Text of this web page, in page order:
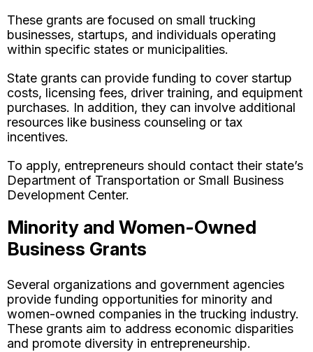
These grants are focused on small trucking
businesses, startups, and individuals operating
within specific states or municipalities.
State grants can provide funding to cover startup
costs, licensing fees, driver training, and equipment
purchases. In addition, they can involve additional
resources like business counseling or tax
incentives.
To apply, entrepreneurs should contact their state’s
Department of Transportation or Small Business
Development Center.
Minority and Women-Owned
Business Grants
Several organizations and government agencies
provide funding opportunities for minority and
women-owned companies in the trucking industry.
These grants aim to address economic disparities
and promote diversity in entrepreneurship.